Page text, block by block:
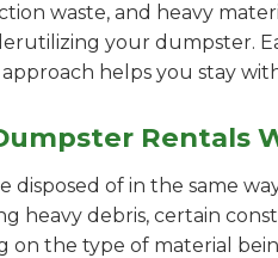
waste, and heavy
your dumpster.
approach helps you stay
Rentals
disposed of in the same
heavy debris, certain
on the type of material